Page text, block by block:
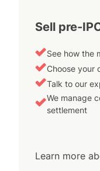
Sell pre-
See how the
Choose your
Talk to our
We manage
settlement
Learn more